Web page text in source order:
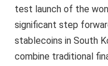
test launch of the
significant step
stablecoins in South
combine traditional